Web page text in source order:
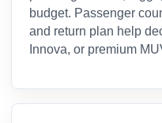
budget. Passenger
and return plan help
Innova, or premium